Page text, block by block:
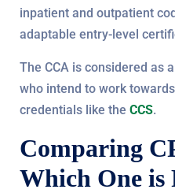
inpatient and outpatient
adaptable entry-level
The CCA is considered as
who intend to work
credentials like the CCS.
Comparing
Which One is